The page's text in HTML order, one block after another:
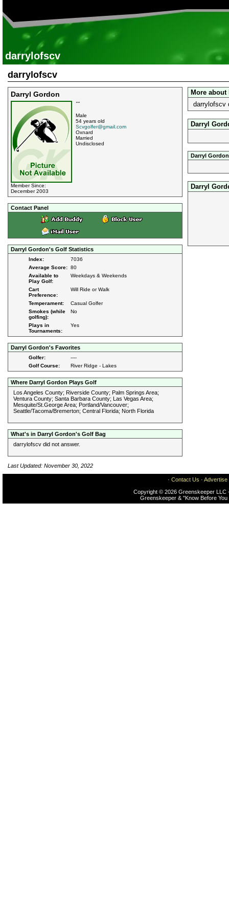
darrylofscv
darrylofscv
Darryl Gordon
Member Since:
December 2003
""
Male
54 years old
Scvgolfer@gmail.com
Oxnard
Married
Undisclosed
Contact Panel
Darryl Gordon's Golf Statistics
Index:
7036
Average Score: 80
Available to
Play Golf:
Weekdays & Weekends
Cart
Preference:
Will Ride or Walk
Temperament:
Casual Golfer
Smokes (while
golfing):
No
Plays in
Tournaments:
Yes
Darryl Gordon's Favorites
Golfer:
----
Golf Course:
River Ridge - Lakes
Where Darryl Gordon Plays Golf
Los Angeles County; Riverside County; Palm Springs Area;
Ventura County; Santa Barbara County; Las Vegas Area;
Mesquite/St.George Area; Portland/Vancouver;
Seattle/Tacoma/Bremerton; Central Florida; North Florida
What's in Darryl Gordon's Golf Bag
darrylofscv did not answer.
Last Updated: November 30, 2022
More
darrylofscv
Darryl
Darryl
Darryl
· Contact Us · Advertise
Copyright © 2026 Greenskeeper LLC
Greenskeeper & "Know Before